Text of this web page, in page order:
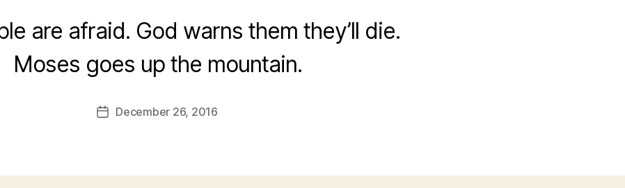
are afraid. God warns them they’ll die.
Moses goes up the mountain.
PostDecember 26, 2016